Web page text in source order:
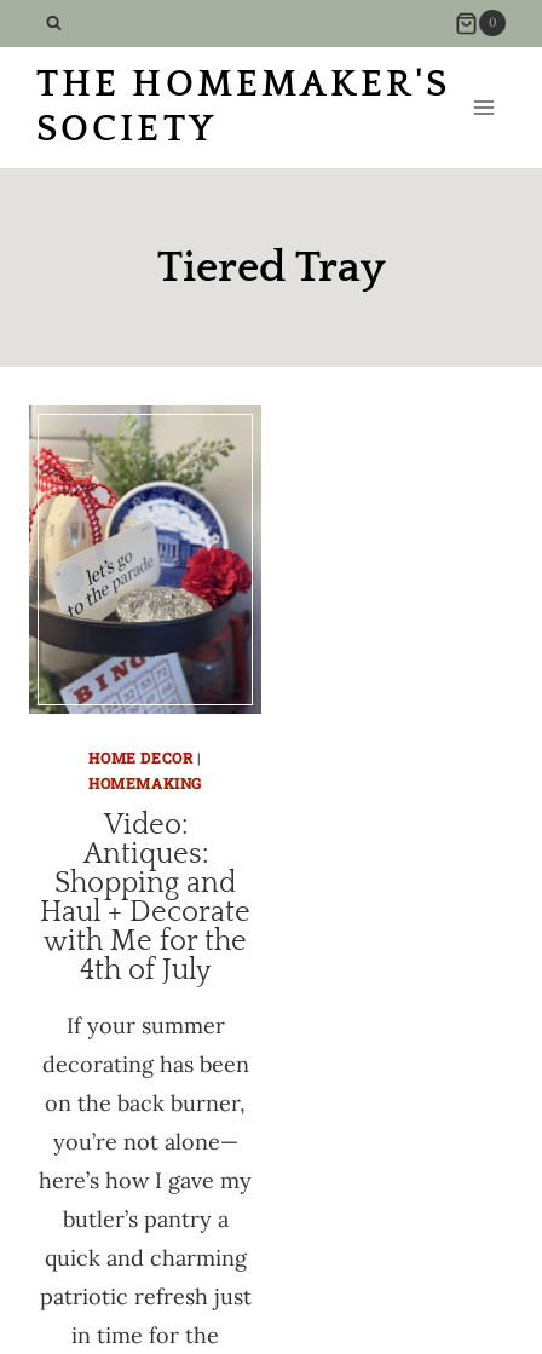
to
content
0
THE HOMEMAKER'S
SOCIETY
Tiered Tray
HOME DECOR |
HOMEMAKING
Video:
Antiques:
Shopping and
Haul + Decorate
with Me for the
4th of July
If your summer
decorating has been
on the back burner,
you’re not alone—
here’s how I gave my
butler’s pantry a
quick and charming
patriotic refresh just
in time for the